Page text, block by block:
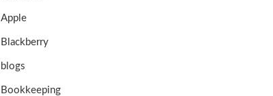
Apple
Blackberry
blogs
Bookkeeping